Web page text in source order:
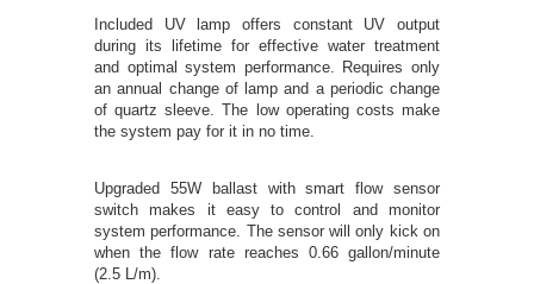
Included UV lamp offers constant UV output
during its lifetime for effective water treatment
and optimal system performance. Requires only
an annual change of lamp and a periodic change
of quartz sleeve. The low operating costs make
the system pay for it in no time.
Upgraded 55W ballast with smart flow sensor
switch makes it easy to control and monitor
system performance. The sensor will only kick on
when the flow rate reaches 0.66 gallon/minute
(2.5 L/m).